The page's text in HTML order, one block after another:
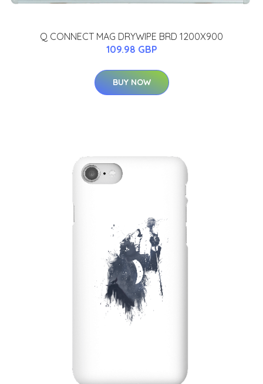
Q CONNECT MAG DRYWIPE BRD 1200X900
109.98 GBP
BUY NOW